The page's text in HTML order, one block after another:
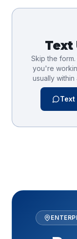
Text
Skip the
you're
usually
Text